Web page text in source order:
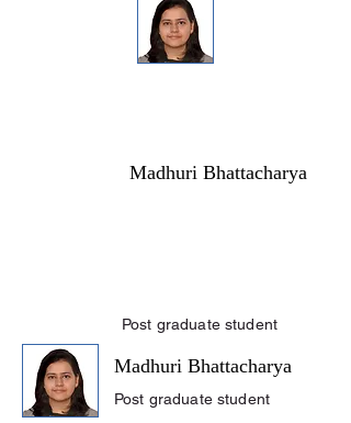
Madhuri Bhattacharya
Post graduate student
Madhuri Bhattacharya
Post graduate student